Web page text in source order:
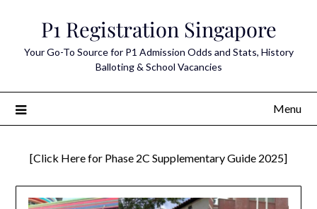
P1 Registration Singapore
Your Go-To Source for P1 Admission Odds and Stats, History
Balloting & School Vacancies
Menu
[Click Here for Phase 2C Supplementary Guide 2025]